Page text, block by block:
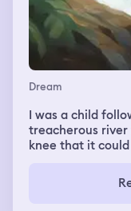
Dream
I was a child
treacherous river
knee that it